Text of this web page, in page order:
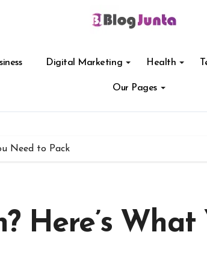
Digital Marketing Health
Our Pages
Need to Pack
Here’s What